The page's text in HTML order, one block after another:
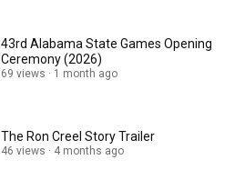
43rd Alabama State Games Opening
Ceremony (2026)
69 views 1 month ago
The Ron Creel Story Trailer
46 views 4 months ago